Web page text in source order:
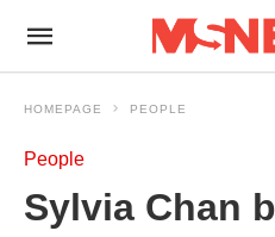
HOMEPAGE PEOPLE
People
Sylvia Chan